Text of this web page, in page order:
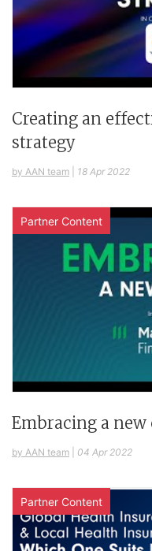
Creating an
strategy
by AAN team 18 Apr 2022
Partner Content
Embracing a new
by AAN team 04 Apr 2022
Partner Content